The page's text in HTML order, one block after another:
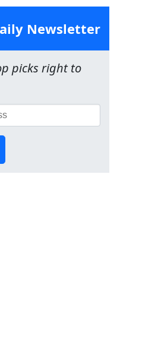
Newsletter
picks right to